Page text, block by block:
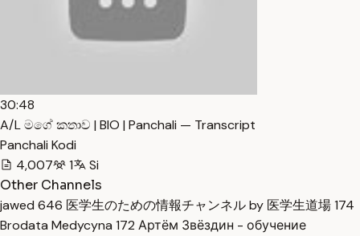
30:48
A/L මගේ කතාව | BIO | Panchali — Transcript
Panchali Kodi
4,007
1
Si
Other Channels
jawed 646 医学生のための情報チャンネル by 医学生道場174
Brodata Medycyna 172 Артём Звёздин - обучение